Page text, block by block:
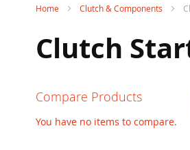
Home Clutch & Components
Clutch
Compare Products
You have no items to compare.